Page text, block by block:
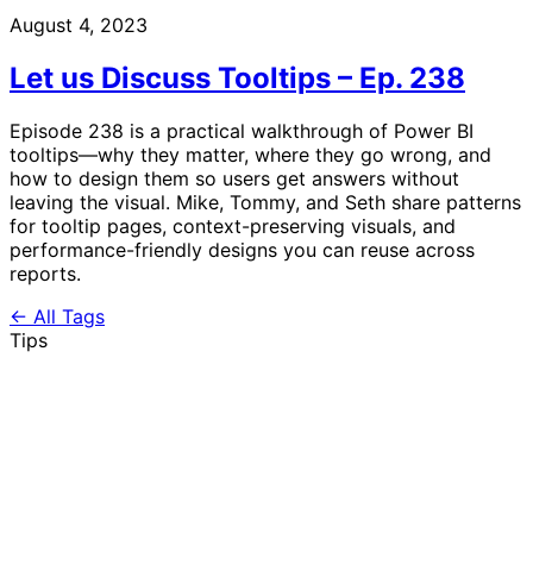
August 4, 2023
Let us Discuss Tooltips – Ep. 238
Episode 238 is a practical walkthrough of Power BI
tooltips—why they matter, where they go wrong, and
how to design them so users get answers without
leaving the visual. Mike, Tommy, and Seth share patterns
for tooltip pages, context-preserving visuals, and
performance-friendly designs you can reuse across
reports.
← All Tags
Tips